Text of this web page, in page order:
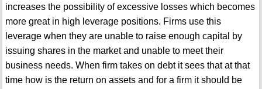
increases the possibility of excessive losses which becomes
more great in high leverage positions. Firms use this
leverage when they are unable to raise enough capital by
issuing shares in the market and unable to meet their
business needs. When firm takes on debt it sees that at that
time how is the return on assets and for a firm it should be